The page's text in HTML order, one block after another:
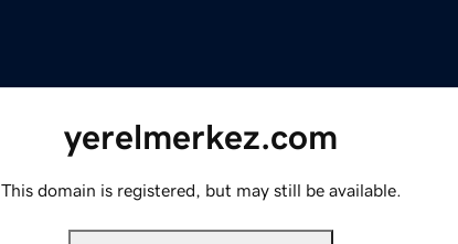
yerelmerkez.com
This domain is registered, but may still be available.